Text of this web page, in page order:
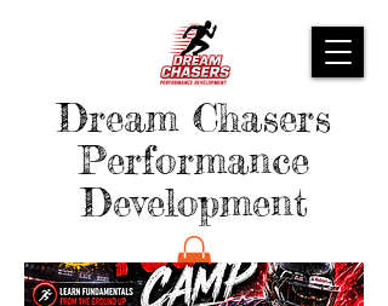
Dream Chasers
Performance
Development